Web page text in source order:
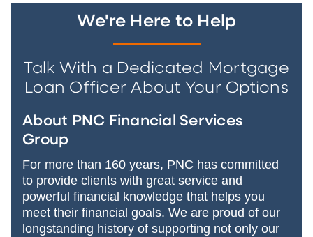
We're Here to Help
Talk With a Dedicated Mortgage
Loan Officer About Your Options
About PNC Financial Services
Group
For more than 160 years, PNC has committed
to provide clients with great service and
powerful financial knowledge that helps you
meet their financial goals. We are proud of our
longstanding history of supporting not only our